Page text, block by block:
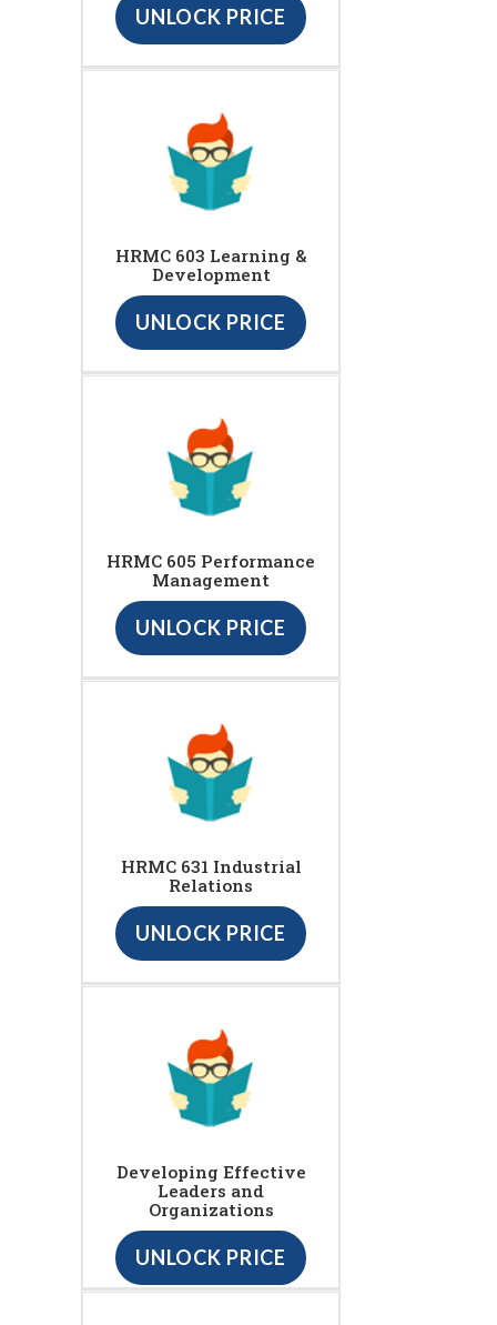
UNLOCK PRICE
HRMC 603 Learning &
Development
UNLOCK PRICE
HRMC 605 Performance
Management
UNLOCK PRICE
HRMC 631 Industrial
Relations
UNLOCK PRICE
Developing Effective
Leaders and
Organizations
UNLOCK PRICE